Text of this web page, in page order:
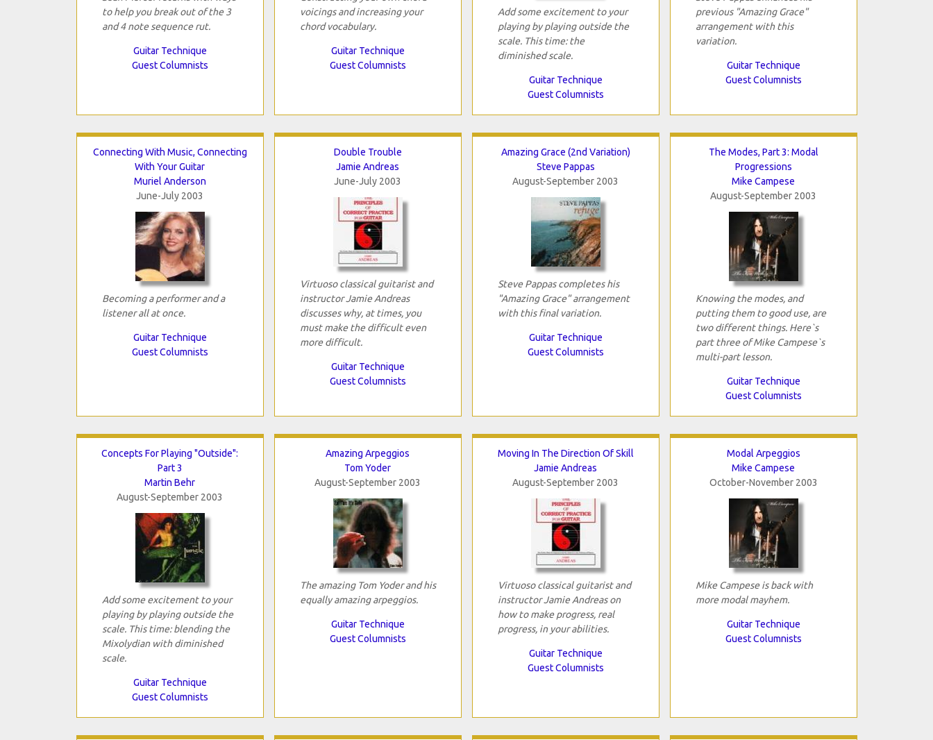
to help you break out of the 3
and 4 note sequence rut.
Guitar Technique
Guest Columnists
voicings and increasing your
chord vocabulary.
Guitar Technique
Guest Columnists
Add some excitement to your
playing by playing outside the
scale. This time: the
diminished scale.
Guitar Technique
Guest Columnists
previous "Amazing Grace"
arrangement with this
variation.
Guitar Technique
Guest Columnists
Connecting With Music, Connecting
With Your Guitar
Muriel Anderson
June-July 2003
Becoming a performer and a
listener all at once.
Guitar Technique
Guest Columnists
Double Trouble
Jamie Andreas
June-July 2003
Virtuoso classical guitarist and
instructor Jamie Andreas
discusses why, at times, you
must make the difficult even
more difficult.
Guitar Technique
Guest Columnists
Amazing Grace (2nd Variation)
Steve Pappas
August-September 2003
Steve Pappas completes his
"Amazing Grace" arrangement
with this final variation.
Guitar Technique
Guest Columnists
The Modes, Part 3: Modal
Progressions
Mike Campese
August-September 2003
Knowing the modes, and
putting them to good use, are
two different things. Here`s
part three of Mike Campese`s
multi-part lesson.
Guitar Technique
Guest Columnists
Concepts For Playing "Outside":
Part 3
Martin Behr
August-September 2003
Add some excitement to your
playing by playing outside the
scale. This time: blending the
Mixolydian with diminished
scale.
Guitar Technique
Guest Columnists
Amazing Arpeggios
Tom Yoder
August-September 2003
The amazing Tom Yoder and his
equally amazing arpeggios.
Guitar Technique
Guest Columnists
Moving In The Direction Of Skill
Jamie Andreas
August-September 2003
Virtuoso classical guitarist and
instructor Jamie Andreas on
how to make progress, real
progress, in your abilities.
Guitar Technique
Guest Columnists
Modal Arpeggios
Mike Campese
October-November 2003
Mike Campese is back with
more modal mayhem.
Guitar Technique
Guest Columnists